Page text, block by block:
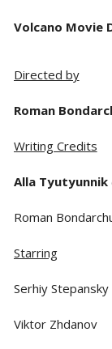
Volcano Movie
Directed by
Roman
Writing Credits
Alla Tyutyunnik
Roman
Starring
Serhiy Stepansky
Viktor Zhdanov